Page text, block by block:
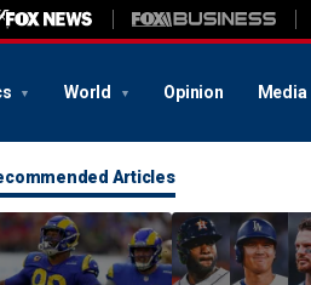
World Opinion Media
Articles